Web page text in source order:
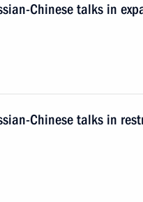
Chinese talks in
Chinese talks in